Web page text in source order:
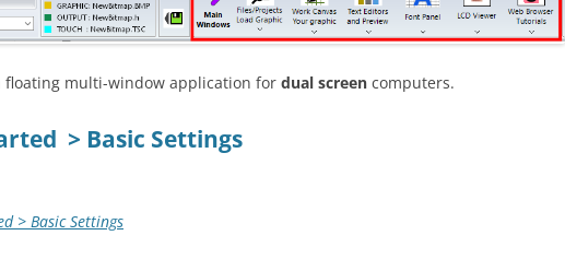
floating multi-window application for dual screen computers.
> Basic Settings
> Basic Settings